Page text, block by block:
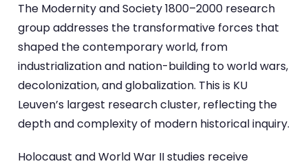
The Modernity and Society 1800–2000 research
group addresses the transformative forces that
shaped the contemporary world, from
industrialization and nation-building to world wars,
decolonization, and globalization. This is KU
Leuven’s largest research cluster, reflecting the
depth and complexity of modern historical inquiry.
Holocaust and World War II studies receive